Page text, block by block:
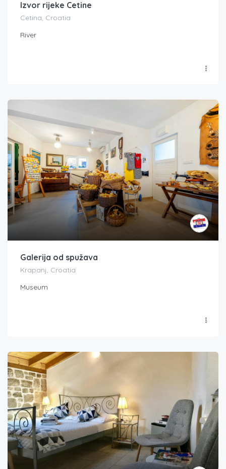
Izvor rijeke Cetine
Cetina, Croatia
River
Galerija od spužava
Krapanj, Croatia
Museum